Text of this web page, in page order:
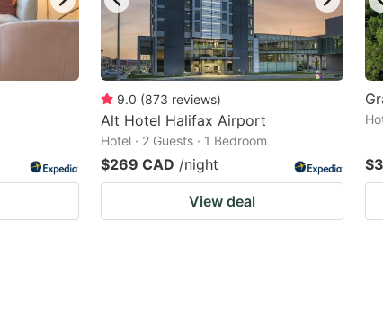
9.0 (873 reviews)
Alt Hotel Halifax Airport
Hotel · 2 Guests · 1 Bedroom
$269 CAD /night
View deal